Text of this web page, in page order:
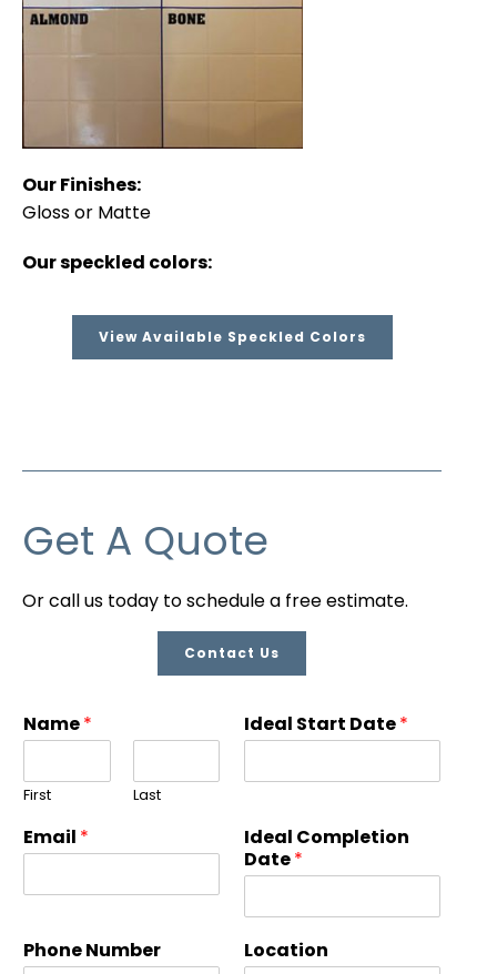
Our Finishes:
Gloss or Matte
Our speckled colors:
View Available Speckled Colors
Get A Quote
Or call us today to schedule a free estimate.
Contact Us
Name*
First Last
Ideal Start Date*
Email *
Ideal Completion
Date*
Phone Number Location